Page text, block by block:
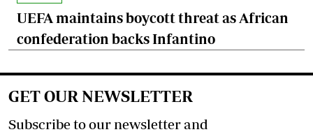
UEFA maintains boycott threat as African
confederation backs Infantino
GET OUR NEWSLETTER
Subscribe to our newsletter and